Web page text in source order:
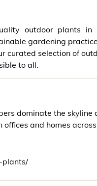
outdoor plants in
gardening
curated selection of
to all.
dominate the skyline
and homes
plants/